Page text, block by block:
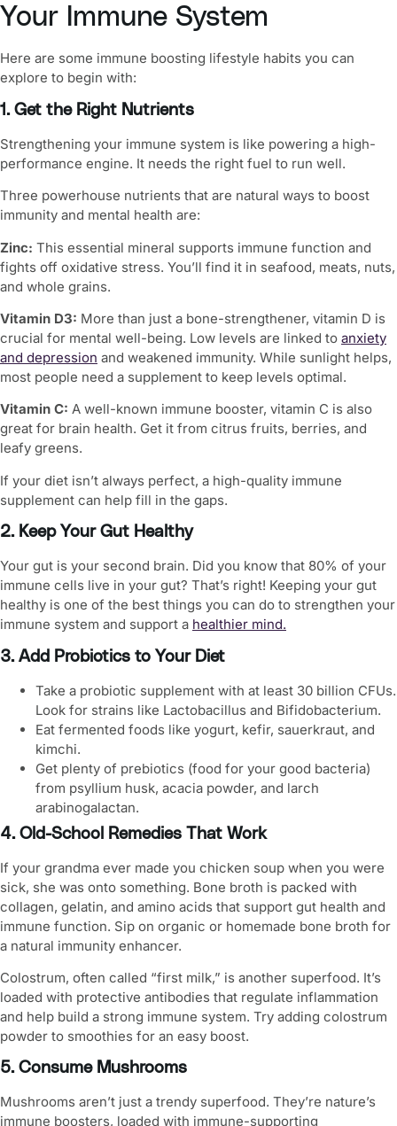
Your Immune System
Here are some immune boosting lifestyle habits you can
explore to begin with:
1. Get the Right Nutrients
Strengthening your immune system is like powering a high-
performance engine. It needs the right fuel to run well.
Three powerhouse nutrients that are natural ways to boost
immunity and mental health are:
Zinc: This essential mineral supports immune function and
fights off oxidative stress. You’ll find it in seafood, meats, nuts,
and whole grains.
Vitamin D3: More than just a bone-strengthener, vitamin D is
crucial for mental well-being. Low levels are linked to anxiety
and depression and weakened immunity. While sunlight helps,
most people need a supplement to keep levels optimal.
Vitamin C: A well-known immune booster, vitamin C is also
great for brain health. Get it from citrus fruits, berries, and
leafy greens.
If your diet isn’t always perfect, a high-quality immune
supplement can help fill in the gaps.
2. Keep Your Gut Healthy
Your gut is your second brain. Did you know that 80% of your
immune cells live in your gut? That’s right! Keeping your gut
healthy is one of the best things you can do to strengthen your
immune system and support a healthier mind.
3. Add Probiotics to Your Diet
Take a probiotic supplement with at least 30 billion CFUs.
Look for strains like Lactobacillus and Bifidobacterium.
Eat fermented foods like yogurt, kefir, sauerkraut, and
kimchi.
Get plenty of prebiotics (food for your good bacteria)
from psyllium husk, acacia powder, and larch
arabinogalactan.
4. Old-School Remedies That Work
If your grandma ever made you chicken soup when you were
sick, she was onto something. Bone broth is packed with
collagen, gelatin, and amino acids that support gut health and
immune function. Sip on organic or homemade bone broth for
a natural immunity enhancer.
Colostrum, often called “first milk,” is another superfood. It’s
loaded with protective antibodies that regulate inflammation
and help build a strong immune system. Try adding colostrum
powder to smoothies for an easy boost.
5. Consume Mushrooms
Mushrooms aren’t just a trendy superfood. They’re nature’s
immune boosters, loaded with immune-supporting